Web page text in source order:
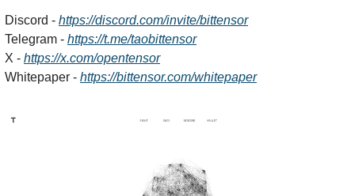
Discord - https://discord.com/invite/bittensor
Telegram - https://t.me/taobittensor
X - https://x.com/opentensor
Whitepaper - https://bittensor.com/whitepaper